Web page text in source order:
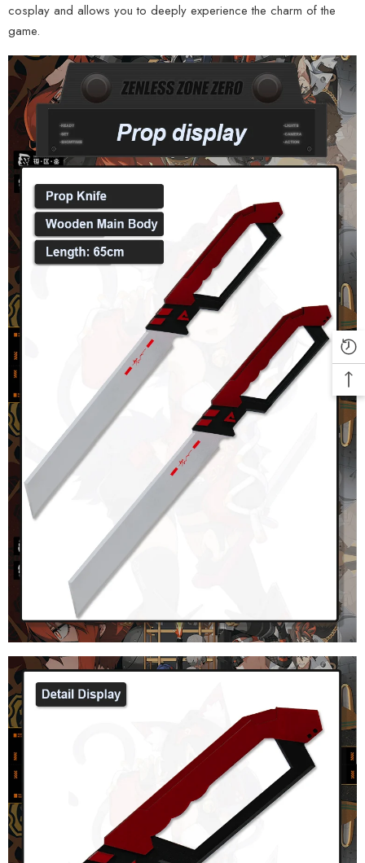
cosplay and allows you to deeply experience the charm of the
game.